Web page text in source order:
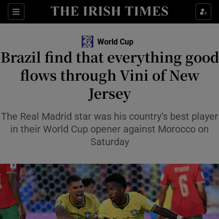
Sections
Show Property sub sections
Show Health sub sections
Show Life & Style sub sections
Show Culture sub sections
Show Environment sub sections
Show Technology sub sections
Show Science sub sections
World Cup
Brazil find that everything good
flows through Vini of New
Jersey
The Real Madrid star was his country’s best player
in their World Cup opener against Morocco on
Saturday